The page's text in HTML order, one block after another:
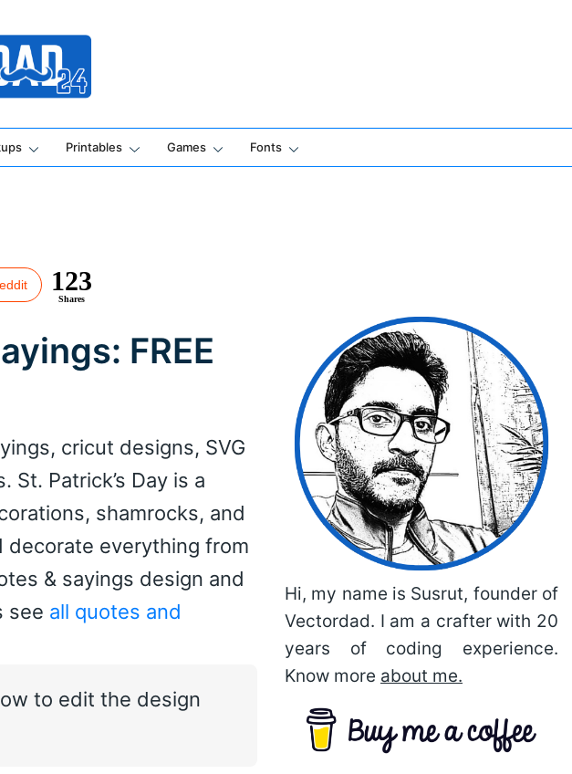
Apps
Printables Games Fonts
123
Shares
FREE
cricut designs, SVG
Patrick’s Day is a
shamrocks, and
decorate everything from
& sayings design and
see all quotes and
to edit the design
Hi, my name is Susrut, founder of
Vectordad. I am a crafter with 20
years of coding experience.
Know more about me.